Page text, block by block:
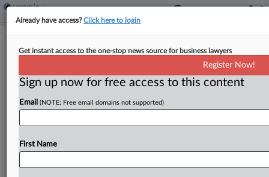
Members Of Purdue Public Record
By Vince Sullivan· May 5, 2026, 8:01 PM EDT
Entities representing groups of opioid claimants in
named their representatives on an oversight
Already have access?Click here to login
Get instant access to the one-stop news source for business lawyers
Register Now!
Sign up now for free access to this content
Email (NOTE: Free email domains not supported)
First Name